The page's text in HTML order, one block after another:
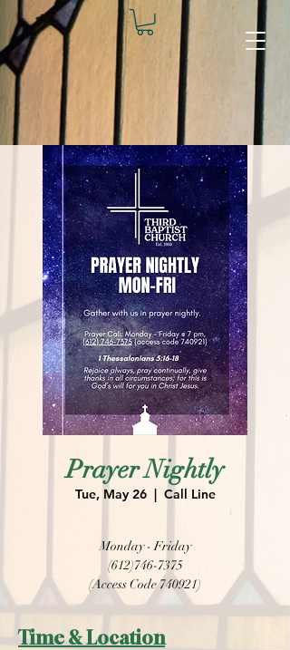
Prayer Nightly
Tue, May 26
  |
Call Line
Monday - Friday
(612)746-7375
(Access Code 740921)
Time & Location